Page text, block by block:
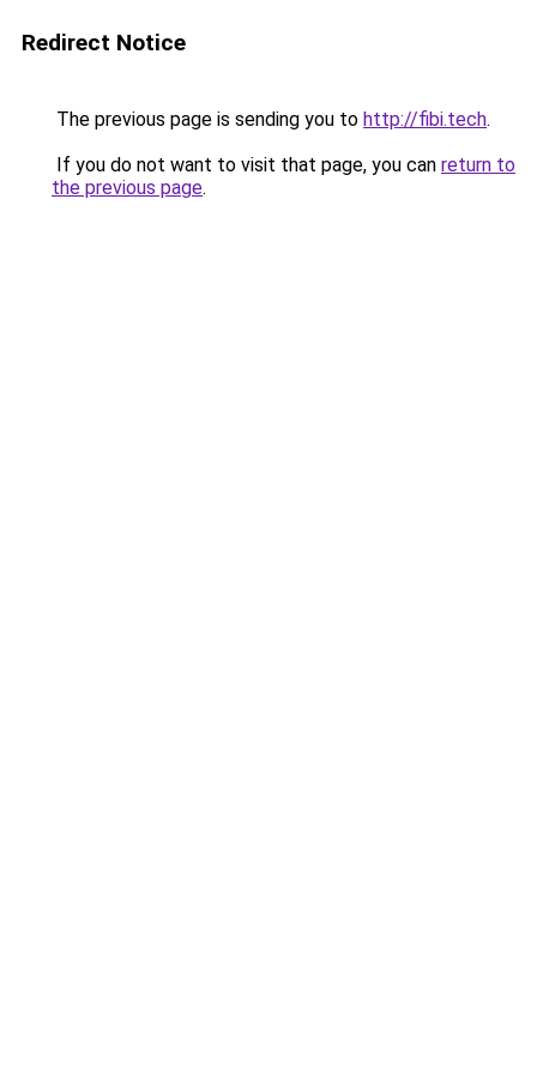
Redirect Notice
The previous page is sending you to http://fibi.tech.
If you do not want to visit that page, you can return to
the previous page.